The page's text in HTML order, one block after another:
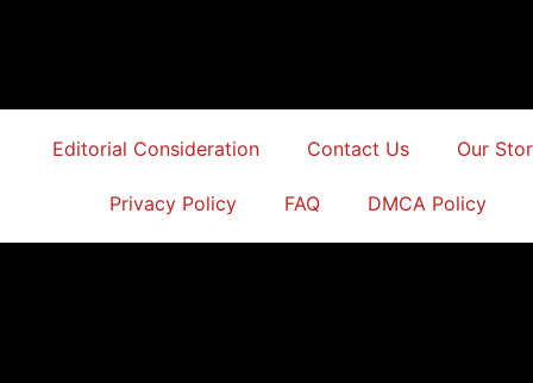
Editorial Consideration Contact Us Our
Privacy Policy FAQ DMCA Policy